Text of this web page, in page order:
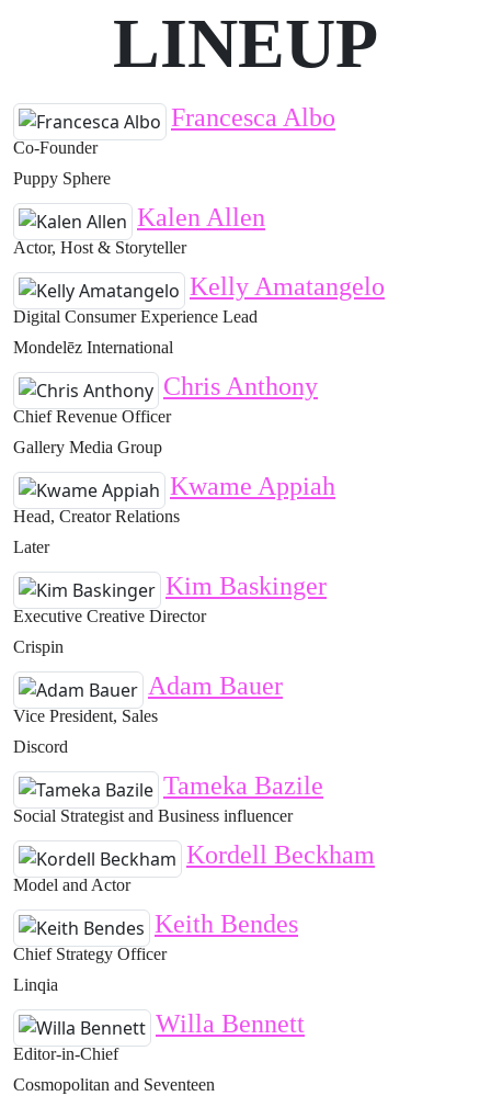
LINEUP
Francesca Albo
Co-Founder
Puppy Sphere
Kalen Allen
Actor, Host & Storyteller
Kelly Amatangelo
Digital Consumer Experience Lead
Mondelēz International
Chris Anthony
Chief Revenue Officer
Gallery Media Group
Kwame Appiah
Head, Creator Relations
Later
Kim Baskinger
Executive Creative Director
Crispin
Adam Bauer
Vice President, Sales
Discord
Tameka Bazile
Social Strategist and Business influencer
Kordell Beckham
Model and Actor
Keith Bendes
Chief Strategy Officer
Linqia
Willa Bennett
Editor-in-Chief
Cosmopolitan and Seventeen